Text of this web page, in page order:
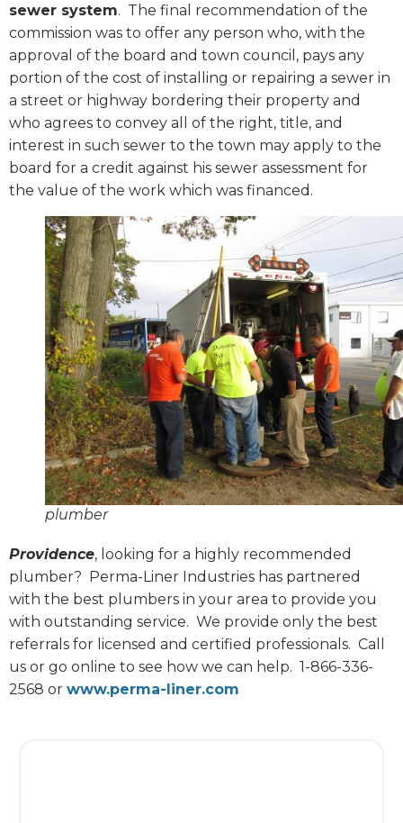
sewer system. The final recommendation of the
commission was to offer any person who, with the
approval of the board and town council, pays any
portion of the cost of installing or repairing a sewer in
a street or highway bordering their property and
who agrees to convey all of the right, title, and
interest in such sewer to the town may apply to the
board for a credit against his sewer assessment for
the value of the work which was financed.
plumber
Providence, looking for a highly recommended
plumber? Perma-Liner Industries has partnered
with the best plumbers in your area to provide you
with outstanding service. We provide only the best
referrals for licensed and certified professionals. Call
us or go online to see how we can help. 1-866-336-
2568 or www.perma-liner.com